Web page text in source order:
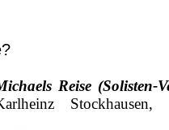
Reise (Solisten-
Stockhausen,